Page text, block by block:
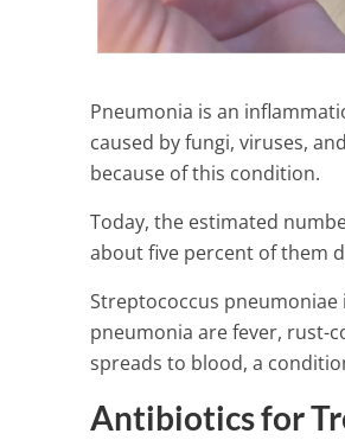
Pneumonia is an
caused by fungi, viruses,
because of this condition.
Today, the estimated
about five percent of them
Streptococcus
pneumonia are fever, rust-
spreads to blood, a
Antibiotics for